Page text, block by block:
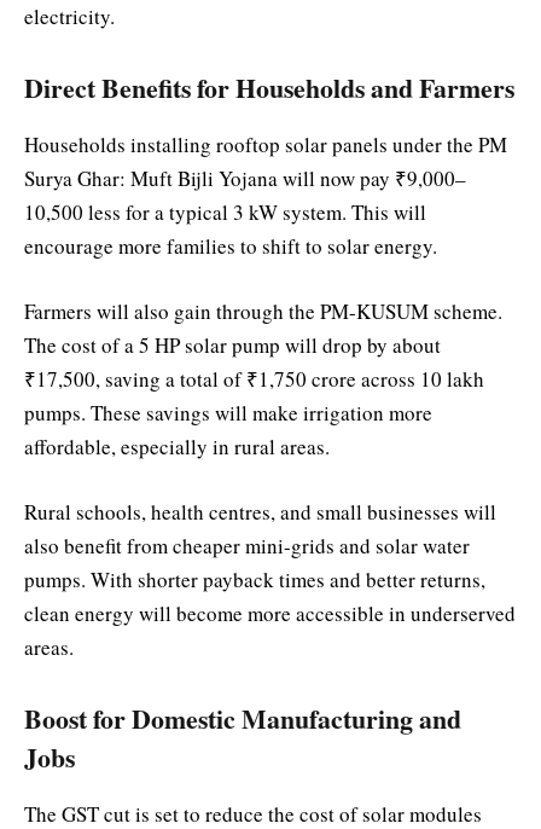
electricity.
Direct Benefits for Households and Farmers
Households installing rooftop solar panels under the PM
Surya Ghar: Muft Bijli Yojana will now pay ₹9,000–
10,500 less for a typical 3 kW system. This will
encourage more families to shift to solar energy.
Farmers will also gain through the PM-KUSUM scheme.
The cost of a 5 HP solar pump will drop by about
₹17,500, saving a total of ₹1,750 crore across 10 lakh
pumps. These savings will make irrigation more
affordable, especially in rural areas.
Rural schools, health centres, and small businesses will
also benefit from cheaper mini-grids and solar water
pumps. With shorter payback times and better returns,
clean energy will become more accessible in underserved
areas.
Boost for Domestic Manufacturing and
Jobs
The GST cut is set to reduce the cost of solar modules